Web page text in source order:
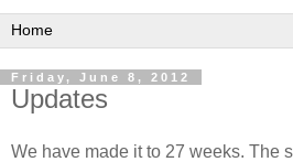
Friday, June 8, 2012
Updates
We have made it to 27 weeks. The